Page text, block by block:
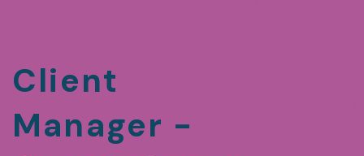
Client
Manager -